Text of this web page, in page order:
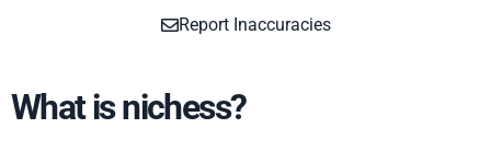
Report Inaccuracies
What is nichess?